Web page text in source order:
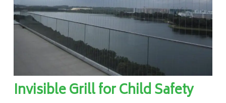
Invisible Grill for Child Safety